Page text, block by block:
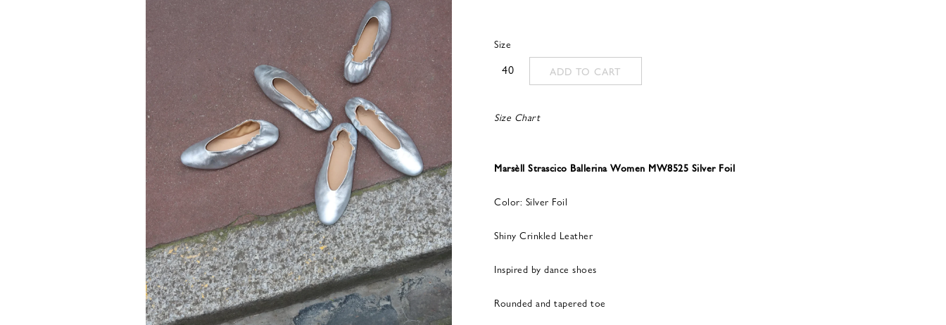
Size
40 ADD TO CART
Size Chart
Marsèll Strascico Ballerina Women MW8525 Silver Foil
Color: Silver Foil
Shiny Crinkled Leather
Inspired by dance shoes
Rounded and tapered toe